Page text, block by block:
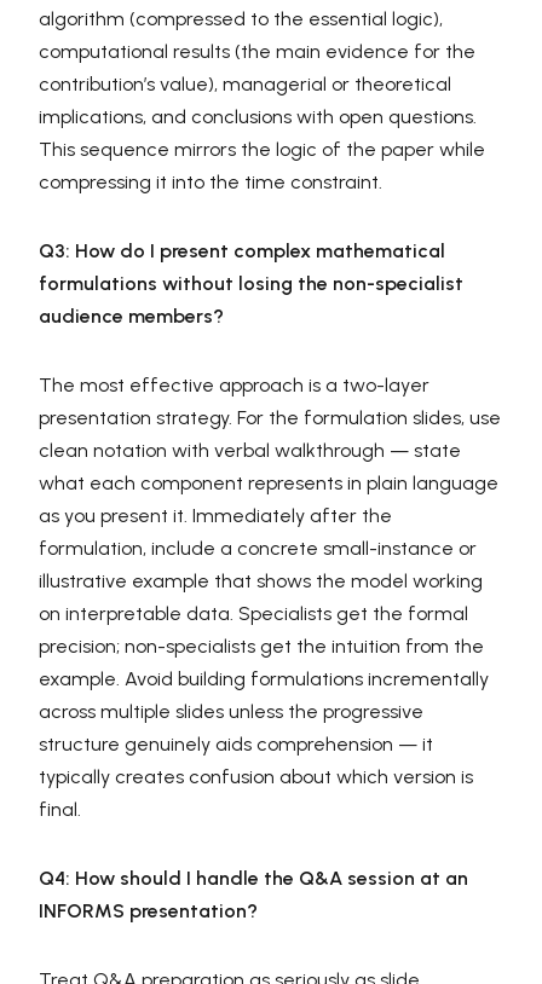
algorithm (compressed to the essential logic),
computational results (the main evidence for the
contribution’s value), managerial or theoretical
implications, and conclusions with open questions.
This sequence mirrors the logic of the paper while
compressing it into the time constraint.
Q3: How do I present complex mathematical
formulations without losing the non-specialist
audience members?
The most effective approach is a two-layer
presentation strategy. For the formulation slides, use
clean notation with verbal walkthrough — state
what each component represents in plain language
as you present it. Immediately after the
formulation, include a concrete small-instance or
illustrative example that shows the model working
on interpretable data. Specialists get the formal
precision; non-specialists get the intuition from the
example. Avoid building formulations incrementally
across multiple slides unless the progressive
structure genuinely aids comprehension — it
typically creates confusion about which version is
final.
Q4: How should I handle the Q&A session at an
INFORMS presentation?